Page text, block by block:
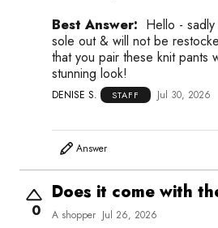
Best Answer: Hello -
sole out & will not be
that you pair these knit pants
stunning look!
DENISE S. STAFF Jul 30, 2026
Answer
0
Does it come with
A shopper Jul 26, 2026